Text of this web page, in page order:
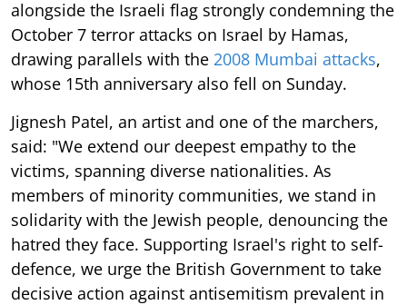
alongside the Israeli flag strongly condemning the
October 7 terror attacks on Israel by Hamas,
drawing parallels with the 2008 Mumbai attacks,
whose 15th anniversary also fell on Sunday.
Jignesh Patel, an artist and one of the marchers,
said: "We extend our deepest empathy to the
victims, spanning diverse nationalities. As
members of minority communities, we stand in
solidarity with the Jewish people, denouncing the
hatred they face. Supporting Israel's right to self-
defence, we urge the British Government to take
decisive action against antisemitism prevalent in